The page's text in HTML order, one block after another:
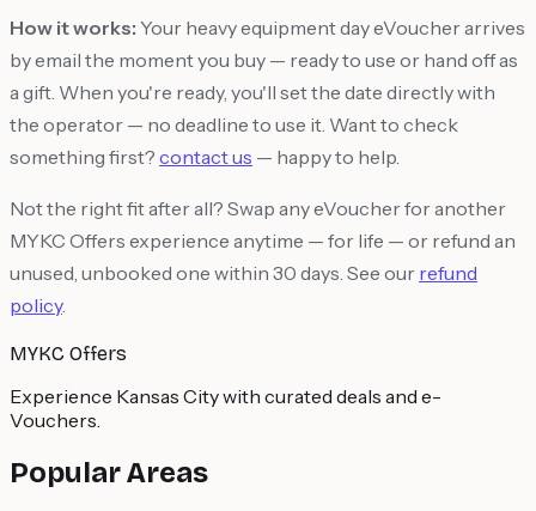
How it works: Your heavy equipment day eVoucher arrives
by email the moment you buy — ready to use or hand off as
a gift. When you're ready, you'll set the date directly with
the operator — no deadline to use it. Want to check
something first? contact us — happy to help.
Not the right fit after all? Swap any eVoucher for another
MYKC Offers experience anytime — for life — or refund an
unused, unbooked one within 30 days. See our refund
policy.
MYKC Offers
Experience Kansas City with curated deals and e-
Vouchers.
Popular Areas